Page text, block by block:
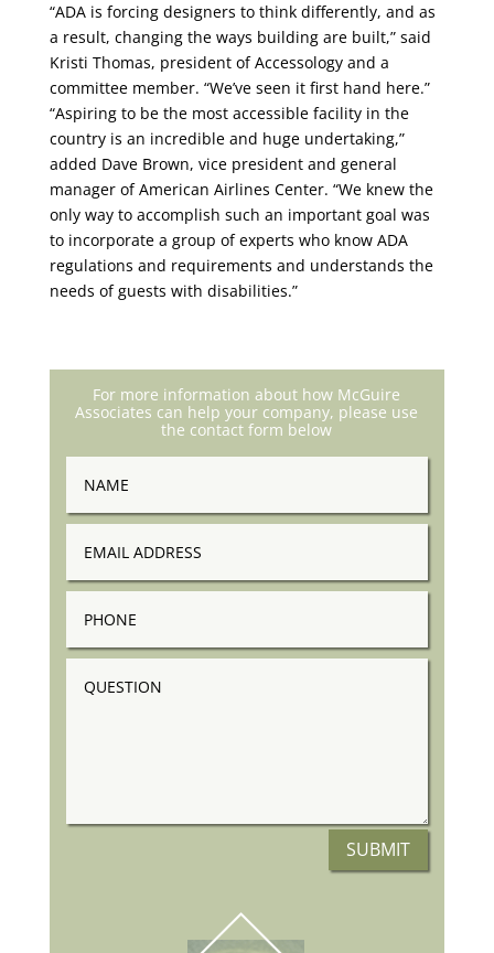
“ADA is forcing designers to think differently, and as
a result, changing the ways building are built,” said
Kristi Thomas, president of Accessology and a
committee member. “We’ve seen it first hand here.”
“Aspiring to be the most accessible facility in the
country is an incredible and huge undertaking,”
added Dave Brown, vice president and general
manager of American Airlines Center. “We knew the
only way to accomplish such an important goal was
to incorporate a group of experts who know ADA
regulations and requirements and understands the
needs of guests with disabilities.”
For more information about how McGuire
Associates can help your company, please use
the contact form below
Address
SUBMIT